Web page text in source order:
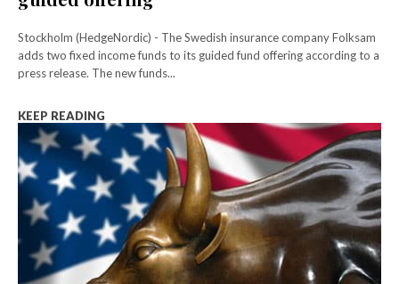
Stockholm (HedgeNordic) - The Swedish insurance company Folksam
adds two fixed income funds to its guided fund offering according to a
press release. The new funds...
KEEP READING